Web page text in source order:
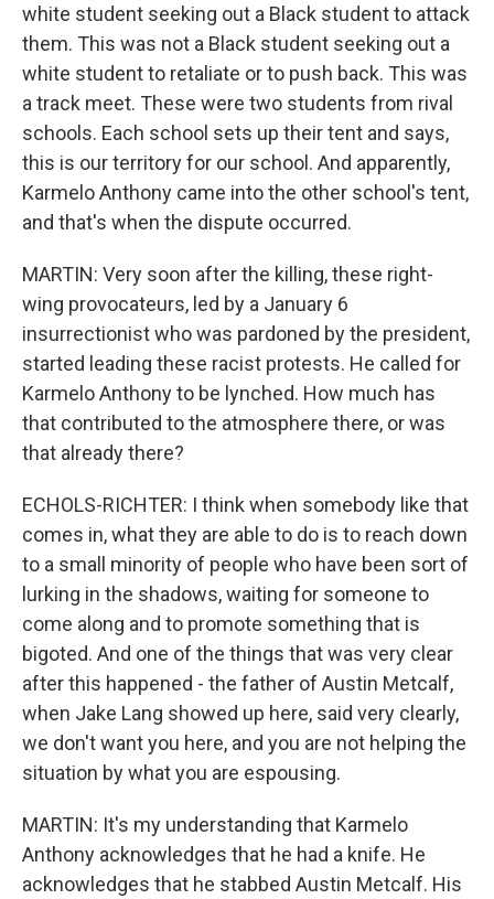
white student seeking out a Black student to attack
them. This was not a Black student seeking out a
white student to retaliate or to push back. This was
a track meet. These were two students from rival
schools. Each school sets up their tent and says,
this is our territory for our school. And apparently,
Karmelo Anthony came into the other school's tent,
and that's when the dispute occurred.
MARTIN: Very soon after the killing, these right-
wing provocateurs, led by a January 6
insurrectionist who was pardoned by the president,
started leading these racist protests. He called for
Karmelo Anthony to be lynched. How much has
that contributed to the atmosphere there, or was
that already there?
ECHOLS-RICHTER: I think when somebody like that
comes in, what they are able to do is to reach down
to a small minority of people who have been sort of
lurking in the shadows, waiting for someone to
come along and to promote something that is
bigoted. And one of the things that was very clear
after this happened - the father of Austin Metcalf,
when Jake Lang showed up here, said very clearly,
we don't want you here, and you are not helping the
situation by what you are espousing.
MARTIN: It's my understanding that Karmelo
Anthony acknowledges that he had a knife. He
acknowledges that he stabbed Austin Metcalf. His